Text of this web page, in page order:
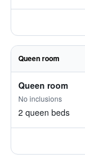
Queen room
Queen room
No inclusions
2 queen beds